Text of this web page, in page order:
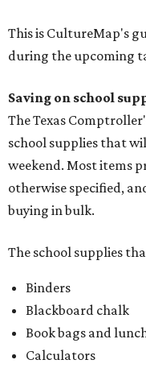
This is CultureMap's
during the upcoming
Saving on school
The Texas
school supplies that
weekend. Most items
otherwise specified,
buying in bulk.
The school supplies
Binders
Blackboard chalk
Book bags and
Calculators